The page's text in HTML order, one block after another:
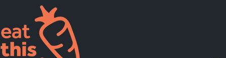
Supported Diets